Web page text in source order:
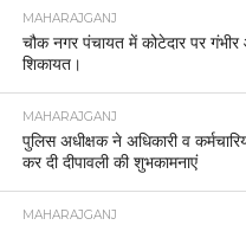
MAHARAJGANJ
चौक नगर पंचायत में कोटेदार पर गंभीर
शिकायत।
MAHARAJGANJ
पुलिस अधीक्षक ने अधिकारी व
कर दी दीपावली की शुभकामनाएं
MAHARAJGANJ